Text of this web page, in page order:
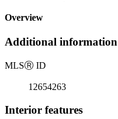
Overview
Additional information
MLSⓇ ID
12654263
Interior features